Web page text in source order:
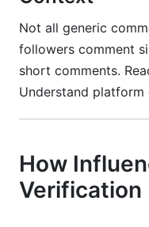
Not all generic
followers comment
short comments.
Understand platform
How
Verification